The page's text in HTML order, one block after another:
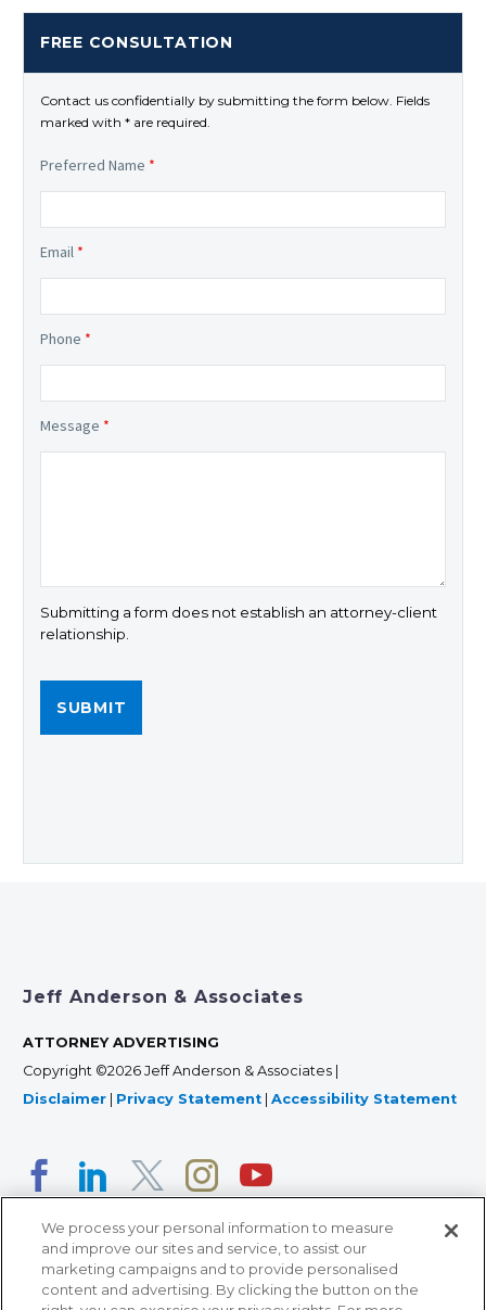
FREE CONSULTATION
Contact us confidentially by submitting the form below. Fields
marked with * are required.
Preferred Name *
Email *
Phone *
Message *
Submitting a form does not establish an attorney-client
relationship.
Jeff Anderson & Associates
ATTORNEY ADVERTISING
Copyright ©2026 Jeff Anderson & Associates |
Disclaimer
Privacy Statement Accessibility Statement
We process your personal information to measure
and improve our sites and service, to assist our
marketing campaigns and to provide personalised
content and advertising. By clicking the button on the